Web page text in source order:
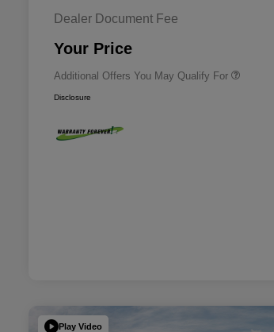
Dealer Document Fee
Your Price
Additional Offers You May Qualify For
Disclosure
Play Video